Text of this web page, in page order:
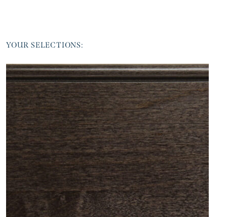
YOUR SELECTIONS: